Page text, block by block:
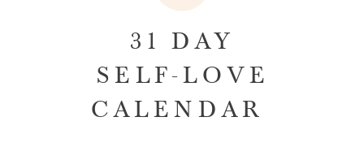
31 DAY
SELF-LOVE
CALENDAR